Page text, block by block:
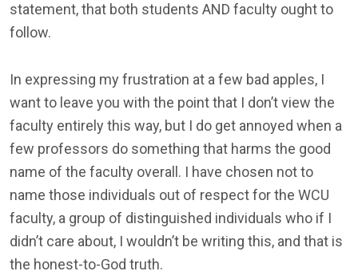
statement, that both students AND faculty ought to
follow.
In expressing my frustration at a few bad apples, I
want to leave you with the point that I don’t view the
faculty entirely this way, but I do get annoyed when a
few professors do something that harms the good
name of the faculty overall. I have chosen not to
name those individuals out of respect for the WCU
faculty, a group of distinguished individuals who if I
didn’t care about, I wouldn’t be writing this, and that is
the honest-to-God truth.